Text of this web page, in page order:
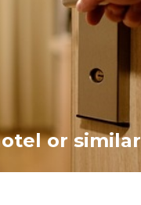
or similar